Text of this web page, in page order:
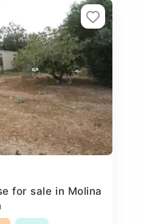
for sale in Molina